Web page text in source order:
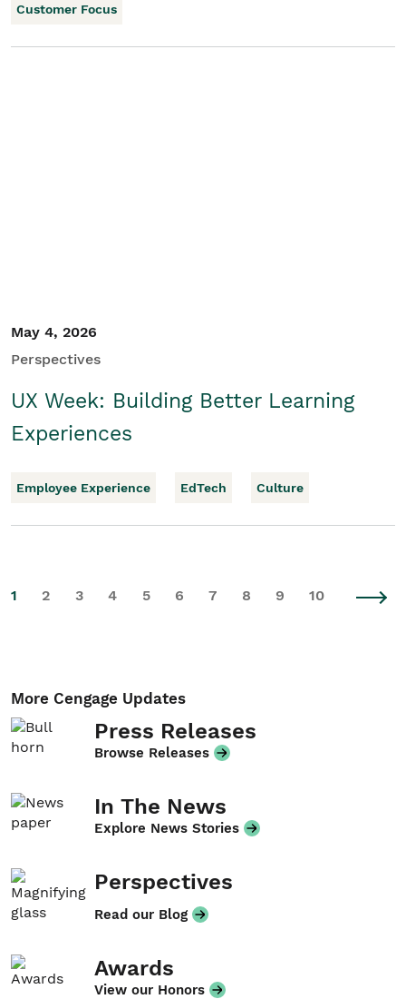
Customer Focus
May 4, 2026
Perspectives
UX Week: Building Better Learning
Experiences
Employee Experience EdTech Culture
1 2 3 4 5 6 7 8 9 10
More Cengage Updates
Press Releases
Browse Releases
In The News
Explore News Stories
Perspectives
Read our Blog
Awards
View our Honors